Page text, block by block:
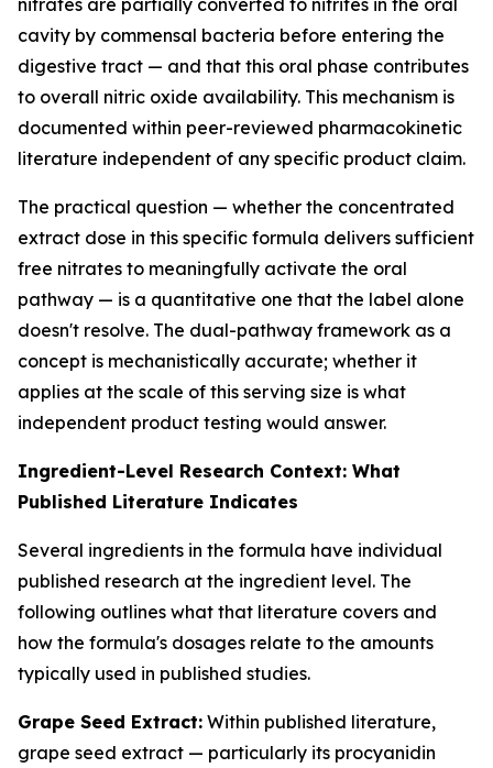
nitrates are partially converted to nitrites in the oral
cavity by commensal bacteria before entering the
digestive tract — and that this oral phase contributes
to overall nitric oxide availability. This mechanism is
documented within peer-reviewed pharmacokinetic
literature independent of any specific product claim.
The practical question — whether the concentrated
extract dose in this specific formula delivers sufficient
free nitrates to meaningfully activate the oral
pathway — is a quantitative one that the label alone
doesn't resolve. The dual-pathway framework as a
concept is mechanistically accurate; whether it
applies at the scale of this serving size is what
independent product testing would answer.
Ingredient-Level Research Context: What
Published Literature Indicates
Several ingredients in the formula have individual
published research at the ingredient level. The
following outlines what that literature covers and
how the formula's dosages relate to the amounts
typically used in published studies.
Grape Seed Extract: Within published literature,
grape seed extract — particularly its procyanidin